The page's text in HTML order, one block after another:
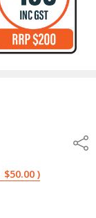
$50.00)